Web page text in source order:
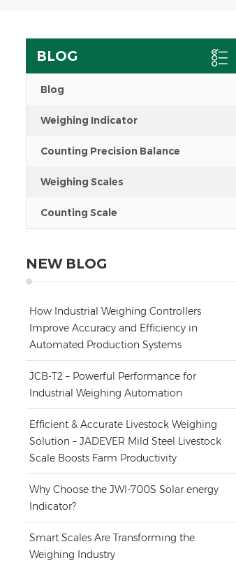
BLOG
Blog
Weighing Indicator
Counting Precision Balance
Weighing Scales
Counting Scale
NEW BLOG
How Industrial Weighing Controllers
Improve Accuracy and Efficiency in
Automated Production Systems
JCB-T2 – Powerful Performance for
Industrial Weighing Automation
Efficient & Accurate Livestock Weighing
Solution – JADEVER Mild Steel Livestock
Scale Boosts Farm Productivity
Why Choose the JWI-700S Solar energy
Indicator?
Smart Scales Are Transforming the
Weighing Industry